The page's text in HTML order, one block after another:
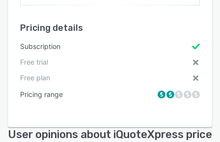
Pricing details
Subscription
Free trial
Free plan
Pricing range
User opinions about iQuoteXpress price